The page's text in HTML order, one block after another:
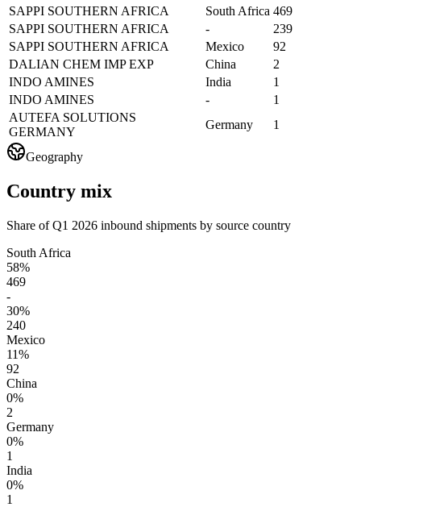
SAPPI SOUTHERN AFRICA South Africa 469
SAPPI SOUTHERN AFRICA
-
239
SAPPI SOUTHERN AFRICA
Mexico
92
DALIAN CHEM IMP EXP
China
2
INDO AMINES
India
1
INDO AMINES
-
1
AUTEFA SOLUTIONS
GERMANY
Germany 1
Geography
Country mix
Share of Q1 2026 inbound shipments by source country
South Africa
58%
469
-
30%
240
Mexico
11%
92
China
0%
2
Germany
0%
1
India
0%
1